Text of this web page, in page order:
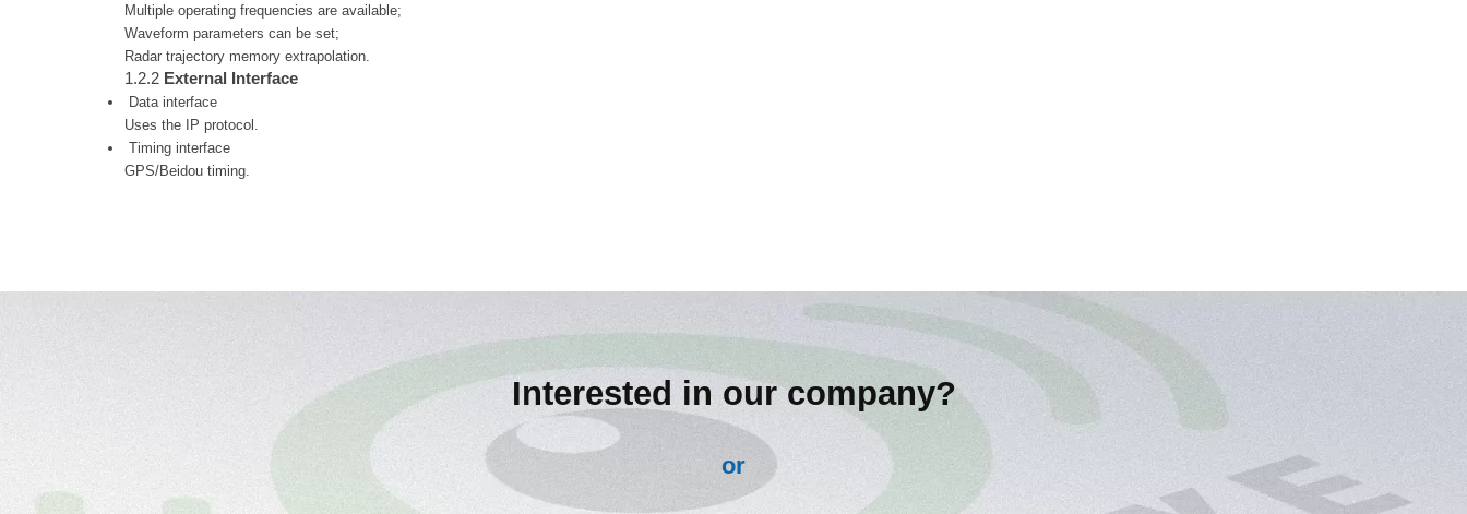
Multiple operating frequencies are available;
Waveform parameters can be set;
Radar trajectory memory extrapolation.
1.2.2 External Interface
Data interface
Uses the IP protocol.
Timing interface
GPS/Beidou timing.
Interested in our company?
or